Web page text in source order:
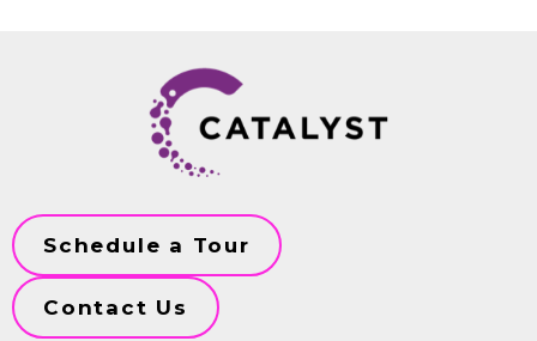
Schedule a Tour
Contact Us